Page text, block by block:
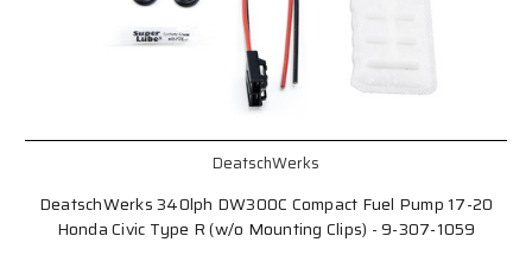
DeatschWerks
DeatschWerks 340lph DW300C Compact Fuel Pump 17-20
Honda Civic Type R (w/o Mounting Clips) - 9-307-1059